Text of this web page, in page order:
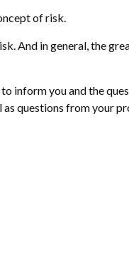
of risk.
And in general, the
inform you and the
questions from your